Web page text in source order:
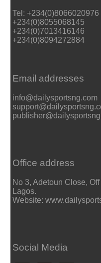
Tel: +234(0)8066020976
+234(0)8055068145
+234(0)7013416146
+234(0)8094272884
Email addresses
info@dailysportsng.com
Office address
No 3, Adetoun Close,
Lagos.
Website:
Social Media